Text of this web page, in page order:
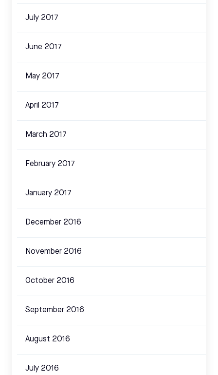
July 2017
June 2017
May 2017
April 2017
March 2017
February 2017
January 2017
December 2016
November 2016
October 2016
September 2016
August 2016
July 2016